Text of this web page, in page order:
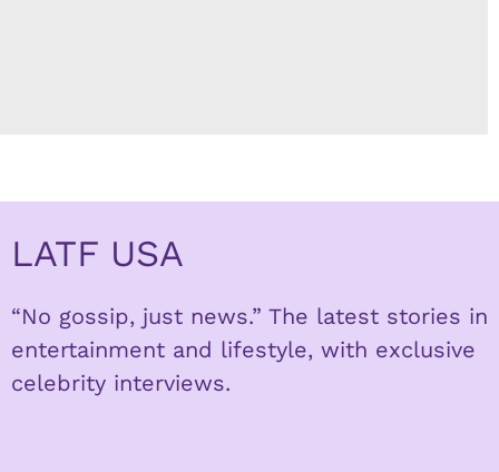
LATF USA
“No gossip, just news.” The latest stories in
entertainment and lifestyle, with exclusive
celebrity interviews.